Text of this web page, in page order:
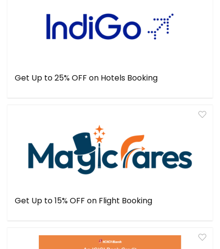
Get Up to 25% OFF on Hotels Booking
Get Up to 15% OFF on Flight Booking